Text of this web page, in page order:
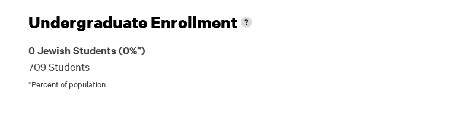
Undergraduate Enrollment
0 Jewish Students (0%*)
709 Students
*Percent of population